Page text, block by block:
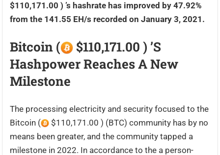
$110,171.00 ) ’s hashrate has improved by 47.92%
from the 141.55 EH/s recorded on January 3, 2021.
Bitcoin (
$110,171.00 ) ’s
Hashpower Reaches A New
Milestone
The processing electricity and security focused to the
Bitcoin (
$110,171.00 ) (BTC) community has by no
means been greater, and the community tapped a
milestone in 2022. In accordance to the a person-